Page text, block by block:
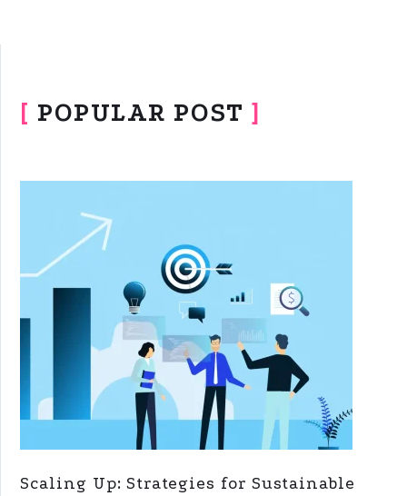
[ POPULAR POST ]
Scaling Up: Strategies for Sustainable